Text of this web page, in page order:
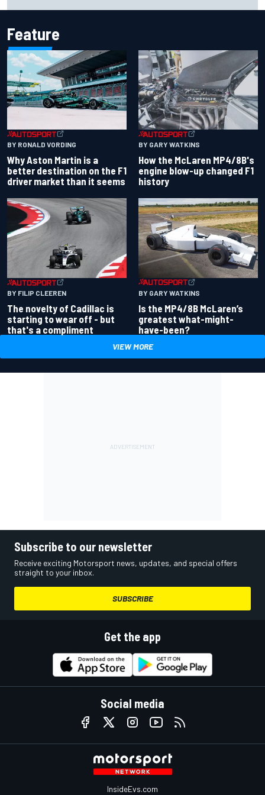
Feature
BY RONALD VORDING
Why Aston Martin is a
better destination on the F1
driver market than it seems
BY GARY WATKINS
How the McLaren MP4/8B's
engine blow-up changed F1
history
BY FILIP CLEEREN
The novelty of Cadillac is
starting to wear off - but
that's a compliment
BY GARY WATKINS
Is the MP4/8B McLaren’s
greatest what-might-
have-been?
VIEW MORE
Subscribe to our newsletter
Receive exciting Motorsport news, updates, and special offers
straight to your inbox.
SUBSCRIBE
Get the app
Social media
InsideEvs.com